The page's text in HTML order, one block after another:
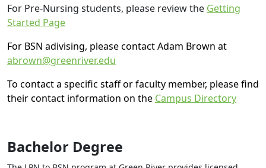
For Pre-Nursing students, please review the Getting
Started Page
For BSN adivising, please contact Adam Brown at
abrown@greenriver.edu
To contact a specific staff or faculty member, please find
their contact information on the Campus Directory
Bachelor Degree